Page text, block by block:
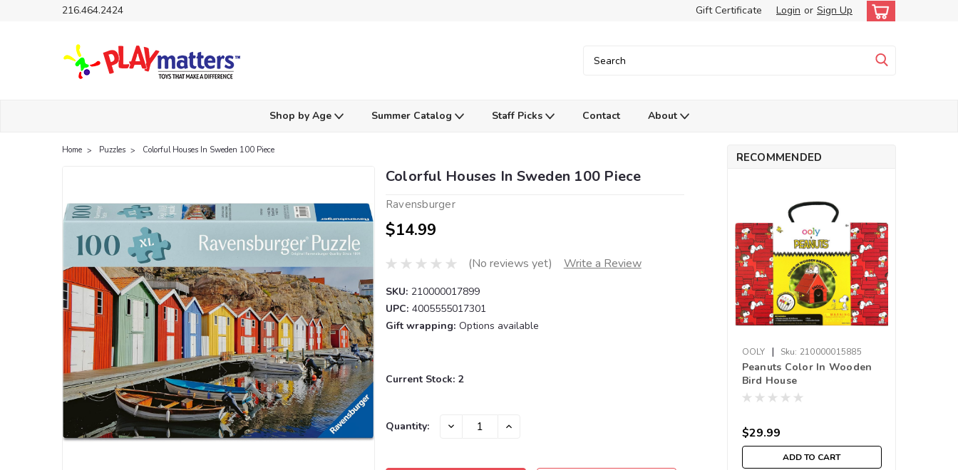
216.464.2424 Gift Certificate Login or Sign Up
Shop by Age Summer Catalog Staff Picks Contact About
Home Puzzles Colorful Houses In Sweden 100 Piece
Colorful Houses In Sweden 100 Piece
Ravensburger
$14.99
(No reviews yet) Write a Review
SKU: 210000017899
UPC: 4005555017301
Gift wrapping: Options available
Current Stock: 2
Quantity: DECREASE INCREASE
RECOMMENDED
OOLY | Sku: 210000015885
Peanuts Color In Wooden
Bird House
$29.99
ADD TO CART